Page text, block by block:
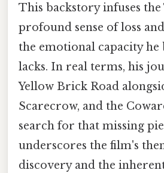
This backstory infuses
profound sense of loss
the emotional capacity he
lacks. In real terms, his
Yellow Brick Road
Scarecrow, and the
search for that missing
underscores the film's
discovery and the